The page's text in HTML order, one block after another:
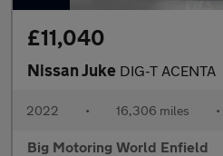
£11,040
Nissan Juke DIG-T ACENTA
2022 • 16,306 miles •
Big Motoring World Enfield